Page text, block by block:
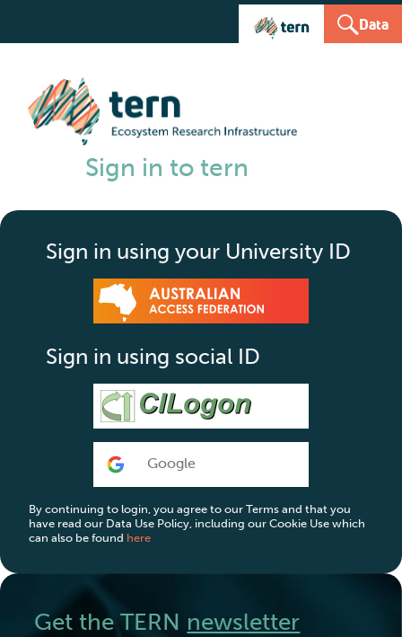
Data
Sign in to tern
Sign in using your University ID
Sign in using social ID
Google
By continuing to login, you agree to our Terms and that you
have read our Data Use Policy, including our Cookie Use which
can also be found here
Get the TERN newsletter